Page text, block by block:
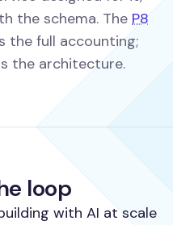
the schema. The P8
the full accounting;
the architecture.
loop
with AI at scale